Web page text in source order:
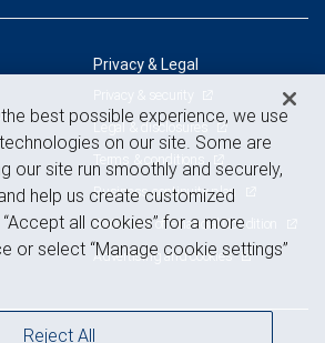
Privacy & Legal
Privacy & security
Legal & disclosures
Terms & conditions
Business continuity plan
Statement of Financial Condition
Advertising and cookies
best possible experience, we use
on our site. Some are
our site run smoothly and securely,
help us create customized
all cookies” for a more
or select “Manage cookie settings”
Reject All